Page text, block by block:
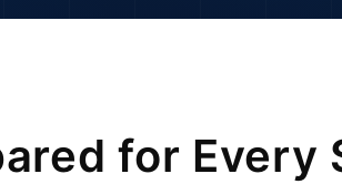
for Every